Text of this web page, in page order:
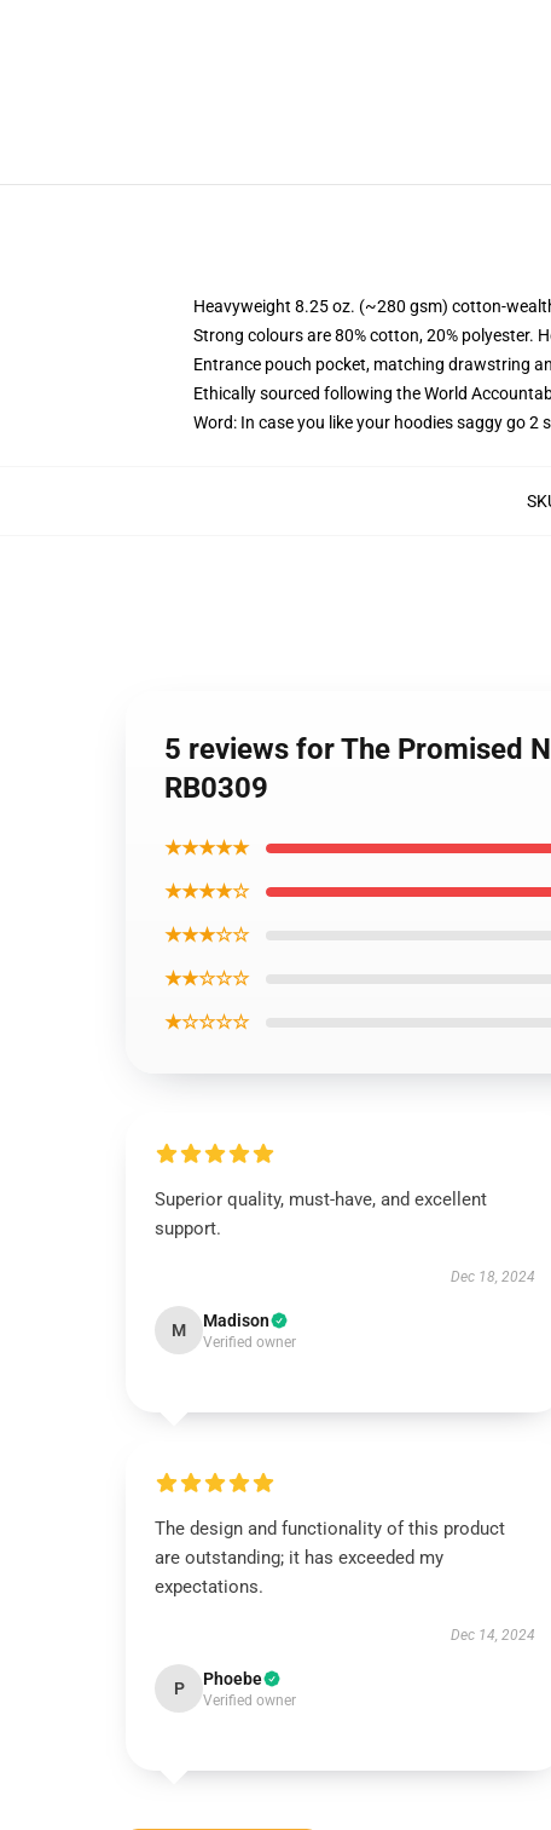
Heavyweight 8.25 oz. (~280 gsm) cotton-
Strong colours are 80% cotton, 20% polyester.
Entrance pouch pocket, matching drawstring
Ethically sourced following the World
Word: In case you like your hoodies saggy go 2
5 reviews for The Promised
RB0309
★★★★★
★★★★☆
★★★☆☆
★★☆☆☆
★☆☆☆☆
Superior quality, must-have, and excellent
support.
Dec 18, 2024
M Madison
Verified owner
The design and functionality of this product
are outstanding; it has exceeded my
expectations.
Dec 14, 2024
P Phoebe
Verified owner